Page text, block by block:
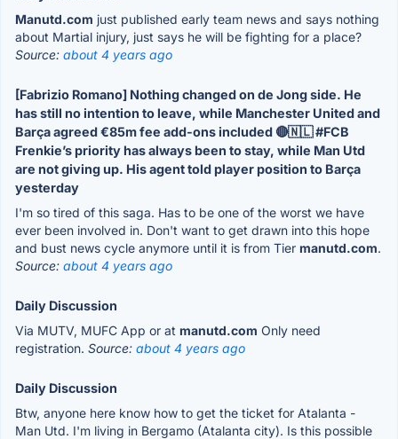
Manutd.com just published early team news and says nothing
about Martial injury, just says he will be fighting for a place?
Source: about 4 years ago
[Fabrizio Romano] Nothing changed on de Jong side. He
has still no intention to leave, while Manchester United and
Barça agreed €85m fee add-ons included 🔴🇳🇱 #FCB
Frenkie’s priority has always been to stay, while Man Utd
are not giving up. His agent told player position to Barça
yesterday
I'm so tired of this saga. Has to be one of the worst we have
ever been involved in. Don't want to get drawn into this hope
and bust news cycle anymore until it is from Tier manutd.com.
Source: about 4 years ago
Daily Discussion
Via MUTV, MUFC App or at manutd.com Only need
registration. Source: about 4 years ago
Daily Discussion
Btw, anyone here know how to get the ticket for Atalanta -
Man Utd. I'm living in Bergamo (Atalanta city). Is this possible